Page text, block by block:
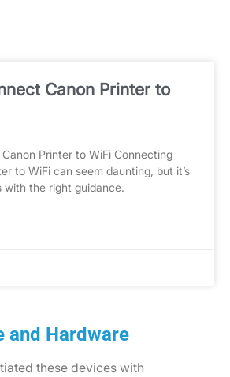
Canon Printer to
Printer to WiFi Connecting
to WiFi can seem daunting, but it’s
with the right guidance.
and Hardware
these devices with